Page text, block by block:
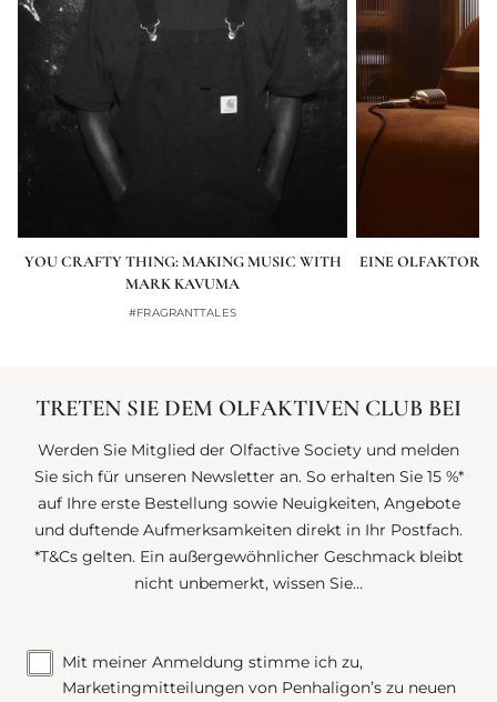
YOU CRAFTY THING: MAKING MUSIC WITH
MARK KAVUMA
#FRAGRANTTALES
EINE
TRETEN SIE DEM OLFAKTIVEN CLUB BEI
Werden Sie Mitglied der Olfactive Society und melden
Sie sich für unseren Newsletter an. So erhalten Sie 15 %*
auf Ihre erste Bestellung sowie Neuigkeiten, Angebote
und duftende Aufmerksamkeiten direkt in Ihr Postfach.
*T&Cs gelten. Ein außergewöhnlicher Geschmack bleibt
nicht unbemerkt, wissen Sie…
Mit meiner Anmeldung stimme ich zu,
Marketingmitteilungen von Penhaligon’s zu neuen